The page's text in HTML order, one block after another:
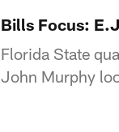
Bills Focus:
Florida State
John Murphy